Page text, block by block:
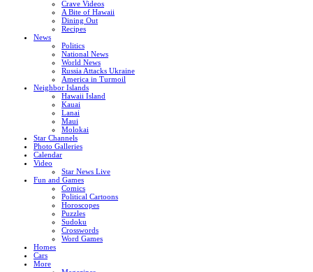
Crave Videos
A Bite of Hawaii
Dining Out
Recipes
News
Politics
National News
World News
Russia Attacks Ukraine
America in Turmoil
Neighbor Islands
Hawaii Island
Kauai
Lanai
Maui
Molokai
Star Channels
Photo Galleries
Calendar
Video
Star News Live
Fun and Games
Comics
Political Cartoons
Horoscopes
Puzzles
Sudoku
Crosswords
Word Games
Homes
Cars
More